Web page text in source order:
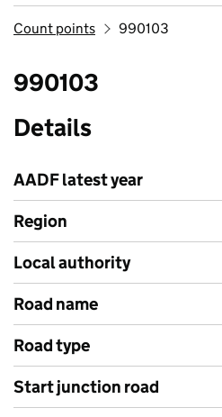
Count points 990103
990103
Details
AADF latest year
Region
Local authority
Road name
Road type
Start junction road